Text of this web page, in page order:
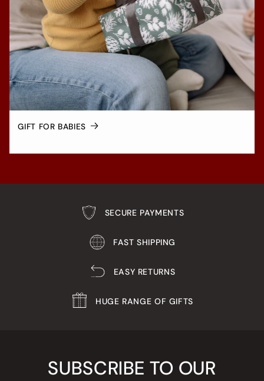
GIFT FOR BABIES
SECURE PAYMENTS
FAST SHIPPING
EASY RETURNS
HUGE RANGE OF GIFTS
SUBSCRIBE TO OUR